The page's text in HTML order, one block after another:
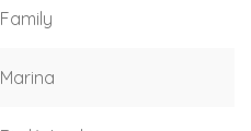
Family
Marina